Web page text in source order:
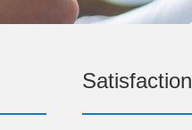
Satisfaction